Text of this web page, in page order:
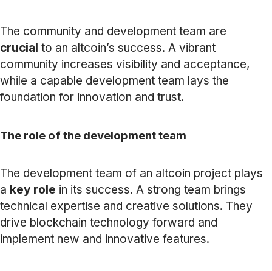
The community and development team are
crucial to an altcoin’s success. A vibrant
community increases visibility and acceptance,
while a capable development team lays the
foundation for innovation and trust.
The role of the development team
The development team of an altcoin project plays
a key role in its success. A strong team brings
technical expertise and creative solutions. They
drive blockchain technology forward and
implement new and innovative features.